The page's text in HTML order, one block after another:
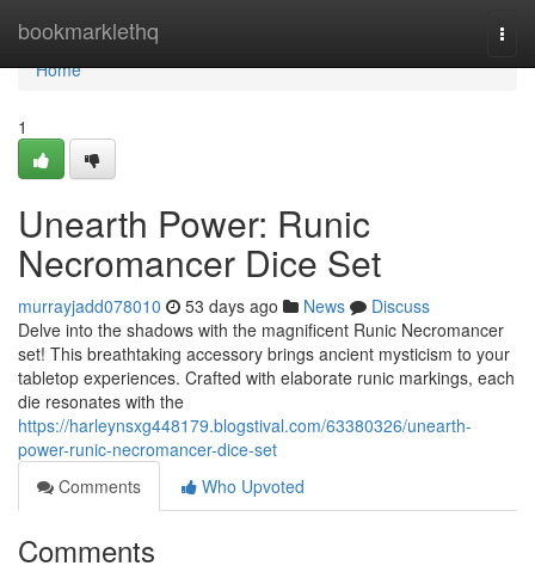
bookmarklethq
Home
Home
1
Unearth Power: Runic
Necromancer Dice Set
murrayjadd078010 53 days ago News
Discuss
Delve into the shadows with the magnificent Runic Necromancer
set! This breathtaking accessory brings ancient mysticism to your
tabletop experiences. Crafted with elaborate runic markings, each
die resonates with the
https://harleynsxg448179.blogstival.com/63380326/unearth-
power-runic-necromancer-dice-set
Comments
Who Upvoted
Comments